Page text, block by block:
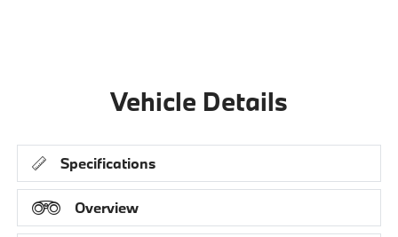
Vehicle Details
Specifications
Overview